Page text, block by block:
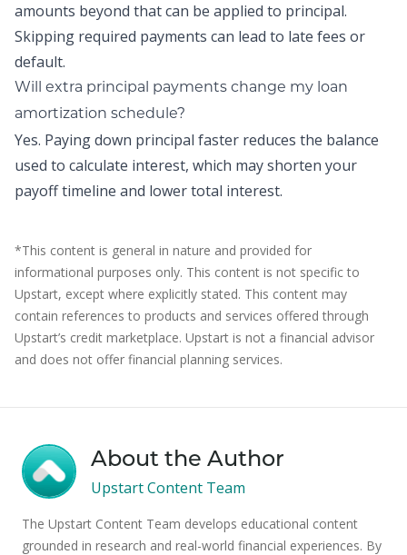
amounts beyond that can be applied to principal.
Skipping required payments can lead to late fees or
default.
Will extra principal payments change my loan
amortization schedule?
Yes. Paying down principal faster reduces the balance
used to calculate interest, which may shorten your
payoff timeline and lower total interest.
*This content is general in nature and provided for
informational purposes only. This content is not specific to
Upstart, except where explicitly stated. This content may
contain references to products and services offered through
Upstart’s credit marketplace. Upstart is not a financial advisor
and does not offer financial planning services.
About the Author
Upstart Content Team
The Upstart Content Team develops educational content
grounded in research and real-world financial experiences. By